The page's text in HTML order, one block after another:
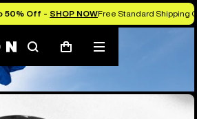
50% Off - SHOP NOWFree Standard Shipping
SearchCart
Mobile
menu